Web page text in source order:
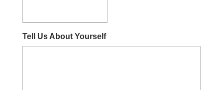
Tell Us About Yourself